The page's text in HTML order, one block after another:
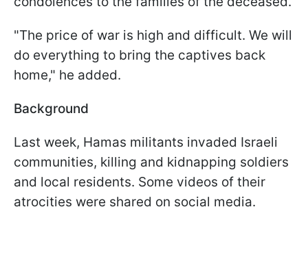
"The price of war is high and difficult. We will
do everything to bring the captives back
home," he added.
Background
Last week, Hamas militants invaded Israeli
communities, killing and kidnapping soldiers
and local residents. Some videos of their
atrocities were shared on social media.